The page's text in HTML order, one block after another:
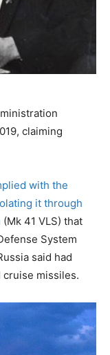
claiming
with the
it through
(Mk 41 VLS) that
System
said had
missiles.